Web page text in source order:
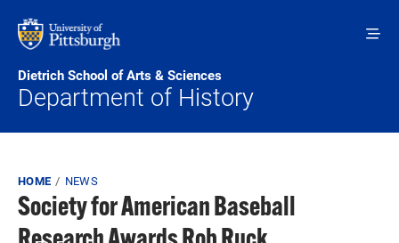
Dietrich School of Arts & Sciences
Department of History
Breadcrumb
HOME NEWS
Society for American Baseball